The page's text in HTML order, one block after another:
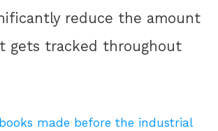
reduce the amount
gets tracked throughout
made before the industrial